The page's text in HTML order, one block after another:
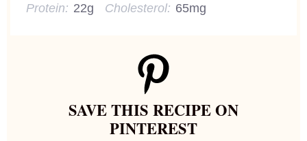
Protein: 22g Cholesterol: 65mg
SAVE THIS RECIPE ON
PINTEREST